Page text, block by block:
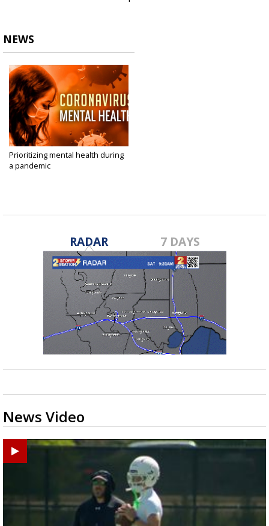
NEWS
Prioritizing mental health during
a pandemic
RADAR 7 DAYS
News Video